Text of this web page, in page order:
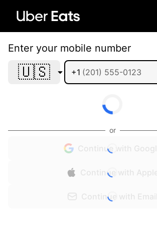
Enter your mobile number
🇺🇸 +1
or
Continue with Google
Continue with Apple
Continue with Email